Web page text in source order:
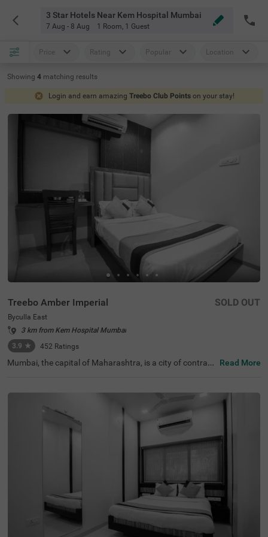
3 Star Hotels Near Kem Hospital Mumbai
7 Aug - 8 Aug 1 Room, 1 Guest
Price Rating Popular Location
Showing 4 matching results
Login and earn amazing Treebo Club Points on your stay!
Treebo Amber Imperial
Byculla East
3 km from Kem Hospital Mumbai
3.9 ★ 452 Ratings
SOLD OUT
Mumbai, the capital of Maharashtra, is a city of contrast
endly hotel in Mumbai, specifically located in Byculla Eas
transit points like Byculla Railway Station (500 mts) and
Mumbai Central bus terminal (2.6 kms). Nearby attractio
ns include Jijamata Udhyan Zoo (1 kms). For those touri
ng the city, it is also one of the hotels near the Nehru Scie
nce Centre, making it an ideal choice for visitors who are
Read More